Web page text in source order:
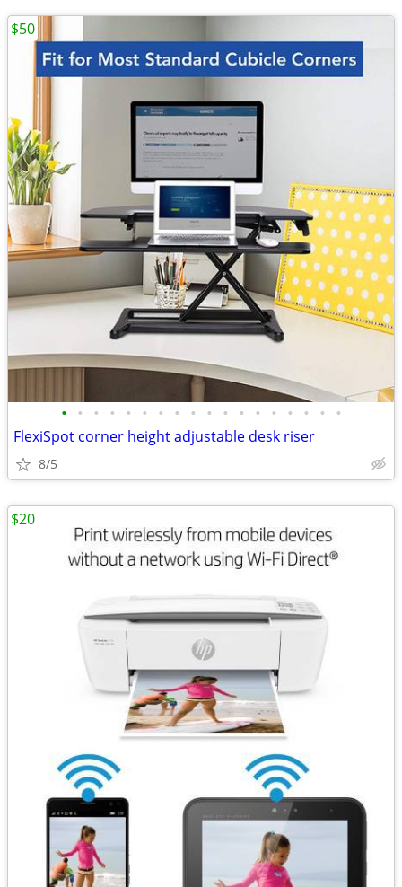
• • • • • • • • • • • • • • • • • •
FlexiSpot corner height adjustable desk riser
8/5
$50
$20